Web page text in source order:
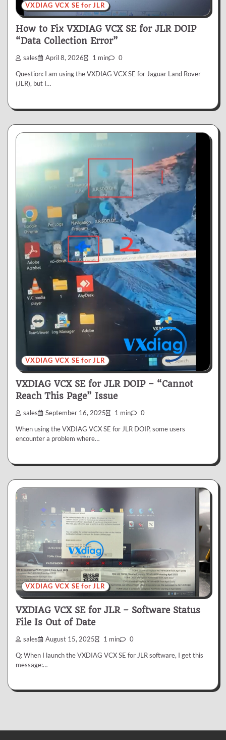
VXDIAG VCX SE for JLR
How to Fix VXDIAG VCX SE for JLR DOIP
“Data Collection Error”
sales April 8, 2026 1 min 0
Question: I am using the VXDIAG VCX SE for Jaguar Land Rover
(JLR), but I…
VXDIAG VCX SE for JLR
VXDIAG VCX SE for JLR DOIP – “Cannot
Reach This Page” Issue
sales September 16, 2025 1 min 0
When using the VXDIAG VCX SE for JLR DOIP, some users
encounter a problem where…
VXDIAG VCX SE for JLR
VXDIAG VCX SE for JLR – Software Status
File Is Out of Date
sales August 15, 2025 1 min 0
Q: When I launch the VXDIAG VCX SE for JLR software, I get this
message:…